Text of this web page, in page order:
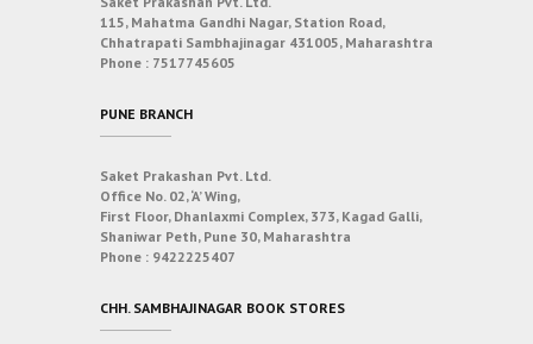
115, Mahatma Gandhi Nagar, Station Road,
Chhatrapati Sambhajinagar 431005, Maharashtra
Phone : 7517745605
PUNE BRANCH
Saket Prakashan Pvt. Ltd.
Office No. 02, ‘A’ Wing,
First Floor, Dhanlaxmi Complex, 373, Kagad Galli,
Shaniwar Peth, Pune 30, Maharashtra
Phone : 9422225407
CHH. SAMBHAJINAGAR BOOK STORES